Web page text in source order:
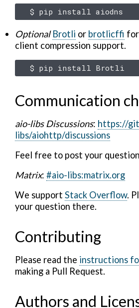
$ pip install
Optional Brotli or brotlicffi
client compression support.
$ pip install
Communication
aio-libs Discussions: https://
libs/aiohttp/discussions
Feel free to post your
Matrix: #aio-libs:matrix.org
We support Stack Overflow.
your question there.
Contributing
Please read the instructions
making a Pull Request.
Authors and